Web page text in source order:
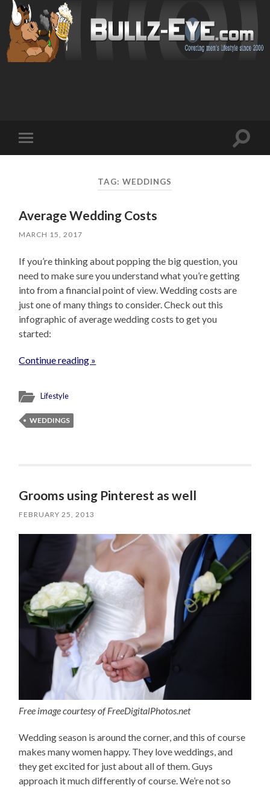
mobile
Toggle
TAG: WEDDINGS
Average Wedding Costs
MARCH 15, 2017
If you’re thinking about popping the big question, you
need to make sure you understand what you’re getting
into from a financial point of view. Wedding costs are
just one of many things to consider. Check out this
infographic of average wedding costs to get you
started:
Continue reading »
Lifestyle
WEDDINGS
Grooms using Pinterest as well
FEBRUARY 25, 2013
Free image courtesy of FreeDigitalPhotos.net
Wedding season is around the corner, and this of course
makes many women happy. They love weddings, and
they get excited for just about all of them. Guys
approach it much differently of course. We’re not so